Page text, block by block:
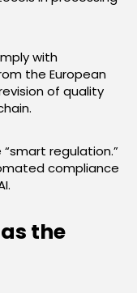
with
the European
of quality
regulation.”
compliance
the